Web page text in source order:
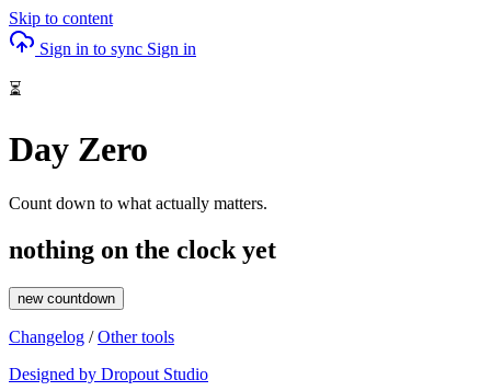
Skip to content
Sign in to sync Sign in
⏳
Day Zero
Count down to what actually matters.
nothing on the clock yet
new countdown
Changelog / Other tools
Designed by Dropout Studio